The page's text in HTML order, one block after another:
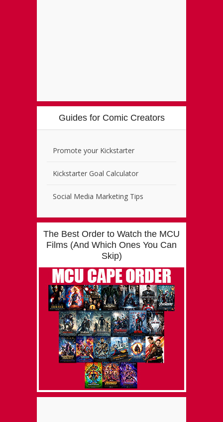
Guides for Comic Creators
Promote your Kickstarter
Kickstarter Goal Calculator
Social Media Marketing Tips
The Best Order to Watch the MCU
Films (And Which Ones You Can
Skip)